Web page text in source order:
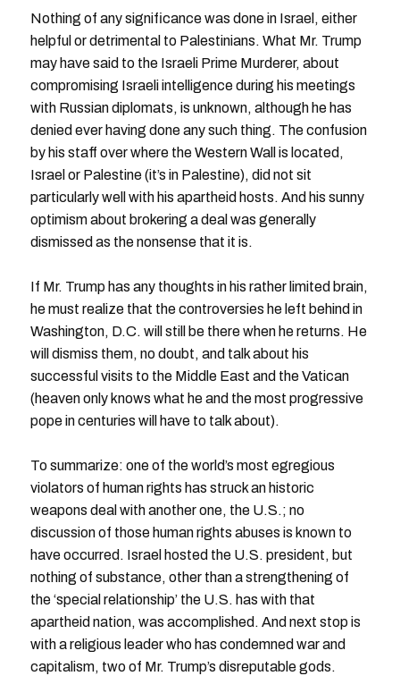
Nothing of any significance was done in Israel, either
helpful or detrimental to Palestinians. What Mr. Trump
may have said to the Israeli Prime Murderer, about
compromising Israeli intelligence during his meetings
with Russian diplomats, is unknown, although he has
denied ever having done any such thing. The confusion
by his staff over where the Western Wall is located,
Israel or Palestine (it’s in Palestine), did not sit
particularly well with his apartheid hosts. And his sunny
optimism about brokering a deal was generally
dismissed as the nonsense that it is.
If Mr. Trump has any thoughts in his rather limited brain,
he must realize that the controversies he left behind in
Washington, D.C. will still be there when he returns. He
will dismiss them, no doubt, and talk about his
successful visits to the Middle East and the Vatican
(heaven only knows what he and the most progressive
pope in centuries will have to talk about).
To summarize: one of the world’s most egregious
violators of human rights has struck an historic
weapons deal with another one, the U.S.; no
discussion of those human rights abuses is known to
have occurred. Israel hosted the U.S. president, but
nothing of substance, other than a strengthening of
the ‘special relationship’ the U.S. has with that
apartheid nation, was accomplished. And next stop is
with a religious leader who has condemned war and
capitalism, two of Mr. Trump’s disreputable gods.